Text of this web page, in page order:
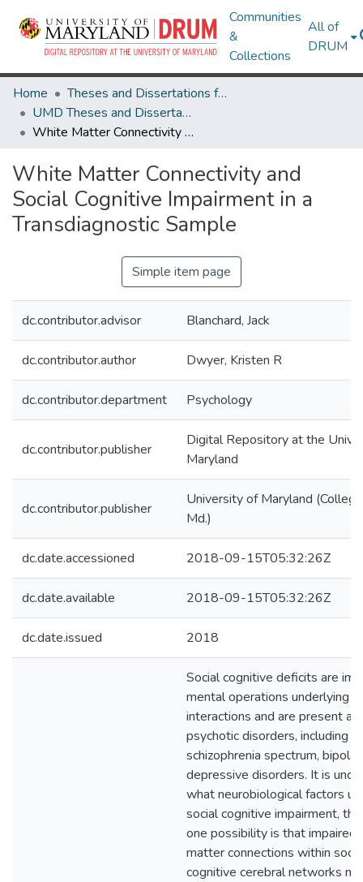
Communities
&
Collections
All of
DRUM
Home
Theses and Dissertations from UMD
UMD Theses and Dissertations
White Matter Connectivity and Social Cognitive Impairment in a Transdiagnostic Sample
White Matter Connectivity and
Social Cognitive Impairment in a
Transdiagnostic Sample
Simple item page
dc.contributor.advisor Blanchard, Jack
dc.contributor.author Dwyer, Kristen R
dc.contributor.department Psychology
dc.contributor.publisher
Digital Repository at the
Maryland
dc.contributor.publisher
University of Maryland
Md.)
dc.date.accessioned 2018-09-15T05:32:26Z
dc.date.available 2018-09-15T05:32:26Z
dc.date.issued 2018
Social cognitive deficits are
mental operations underlying
interactions and are present
psychotic disorders, including
schizophrenia spectrum,
depressive disorders. It is
what neurobiological factors
social cognitive impairment,
one possibility is that impaired
matter connections within
cognitive cerebral networks